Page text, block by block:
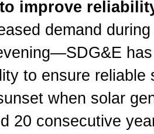
improve
demand
to ensure
when solar
20 consecutive